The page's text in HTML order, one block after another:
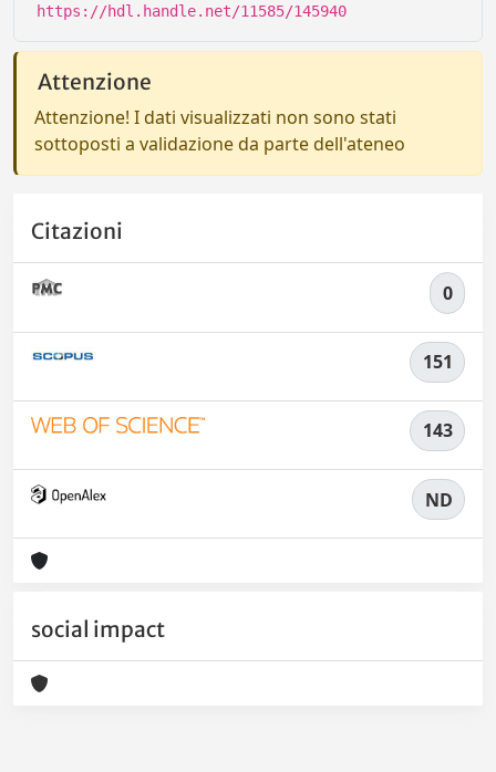
https://hdl.handle.net/11585/145940
Attenzione
Attenzione! I dati visualizzati non sono stati
sottoposti a validazione da parte dell'ateneo
Citazioni
0
151
143
ND
social impact